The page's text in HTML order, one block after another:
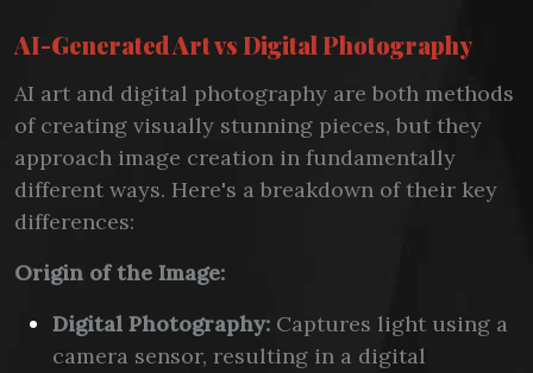
AI-Generated Art vs Digital Photography
AI art and digital photography are both methods
of creating visually stunning pieces, but they
approach image creation in fundamentally
different ways. Here's a breakdown of their key
differences:
Origin of the Image:
Digital Photography: Captures light using a
camera sensor, resulting in a digital